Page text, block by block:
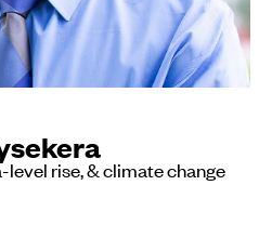
rise, & climate change